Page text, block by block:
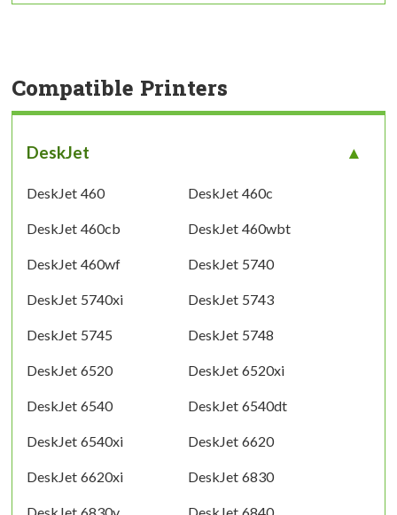
Compatible Printers
DeskJet
DeskJet 460 DeskJet 460c
DeskJet 460cb DeskJet 460wbt
DeskJet 460wf DeskJet 5740
DeskJet 5740xi DeskJet 5743
DeskJet 5745 DeskJet 5748
DeskJet 6520 DeskJet 6520xi
DeskJet 6540 DeskJet 6540dt
DeskJet 6540xi DeskJet 6620
DeskJet 6620xi DeskJet 6830
DeskJet 6830v DeskJet 6840